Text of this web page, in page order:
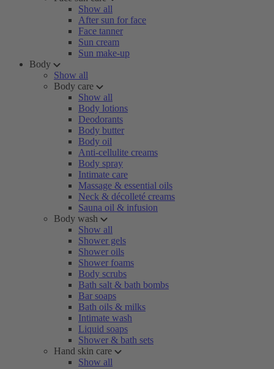
Show all
After sun for face
Face tanner
Sun cream
Sun make-up
Body
Show all
Body care
Show all
Body lotions
Deodorants
Body butter
Body oil
Anti-cellulite creams
Body spray
Intimate care
Massage & essential oils
Neck & décolleté creams
Sauna oil & infusion
Body wash
Show all
Shower gels
Shower oils
Shower foams
Body scrubs
Bath salt & bath bombs
Bar soaps
Bath oils & milks
Intimate wash
Liquid soaps
Shower & bath sets
Hand skin care
Show all